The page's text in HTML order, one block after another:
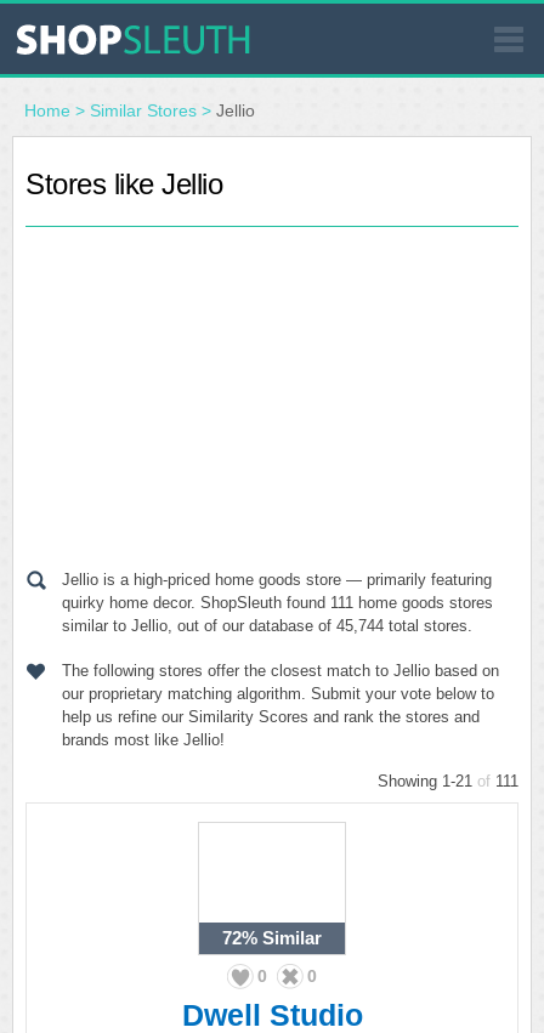
SIMILAR STORES
WHERE TO BUY
Home > Similar Stores > Jellio
Stores like Jellio
Jellio is a high-priced home goods store — primarily featuring
quirky home decor. ShopSleuth found 111 home goods stores
similar to Jellio, out of our database of 45,744 total stores.
The following stores offer the closest match to Jellio based on
our proprietary matching algorithm. Submit your vote below to
help us refine our Similarity Scores and rank the stores and
brands most like Jellio!
Showing 1-21 of 111
72% Similar
0 0
Dwell Studio